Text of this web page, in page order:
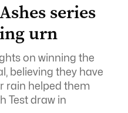
series
urn
on winning the
believing they have
rain helped them
Test draw in